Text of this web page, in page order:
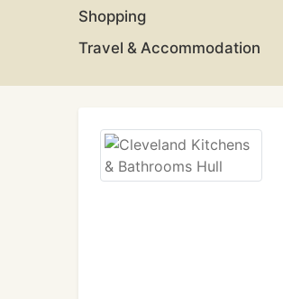
Shopping
Travel & Accommodation